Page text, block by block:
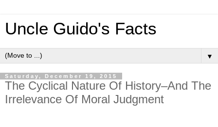
Uncle Guido's Facts
▼
Saturday, December 19, 2015
The Cyclical Nature Of History–And The
Irrelevance Of Moral Judgment